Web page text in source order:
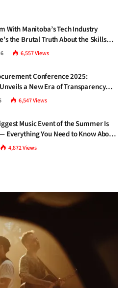
With Manitoba’s Tech Industry
the Brutal Truth About the Skills
About.
6,557Views
Conference 2025:
a New Era of Transparency
6,547Views
Music Event of the Summer Is
Everything You Need to Know About
4,872Views